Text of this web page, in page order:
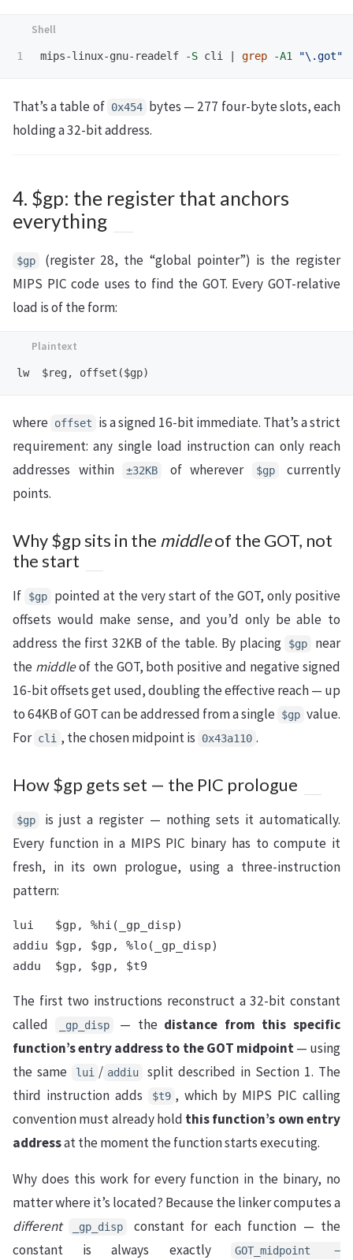
mips-linux-gnu-readelf -S cli | grep -A1 "\.got"
That’s a table of 0x454 bytes — 277 four-byte slots, each
holding a 32-bit address.
4. $gp: the register that anchors
everything
$gp
(register 28, the “global pointer”) is the register
MIPS PIC code uses to find the GOT. Every GOT-relative
load is of the form:
where offset
is a signed 16-bit immediate. That’s a strict
requirement: any single load instruction can only reach
addresses within
±32KB of wherever $gp
currently
points.
Why $gp sits in the middleof the GOT, not
the start
If $gp
pointed at the very start of the GOT, only positive
offsets would make sense, and you’d only be able to
address the first 32KB of the table. By placing
$gp
near
the middleof the GOT, both positive and negative signed
16-bit offsets get used, doubling the effective reach — up
to 64KB of GOT can be addressed from a single $gp value.
For cli , the chosen midpoint is 0x43a110 .
How $gp gets set — the PIC prologue
$gp
is just a register — nothing sets it automatically.
Every function in a MIPS PIC binary has to compute it
fresh, in its own prologue, using a three-instruction
pattern:
lui   $gp, %hi(_gp_disp)
addiu $gp, $gp, %lo(_gp_disp)
The first two instructions reconstruct a 32-bit constant
called
_gp_disp — the distance from this specific
function’s entry address to the GOT midpoint— using
the same
lui / addiu
split described in Section 1. The
third instruction adds
$t9 , which by MIPS PIC calling
convention must already hold this function’s own entry
addressat the moment the function starts executing.
Why does this work for every function in the binary, no
matter where it’s located? Because the linker computes a
different
_gp_disp
constant for each function — the
constant is always exactly
GOT_midpoint −